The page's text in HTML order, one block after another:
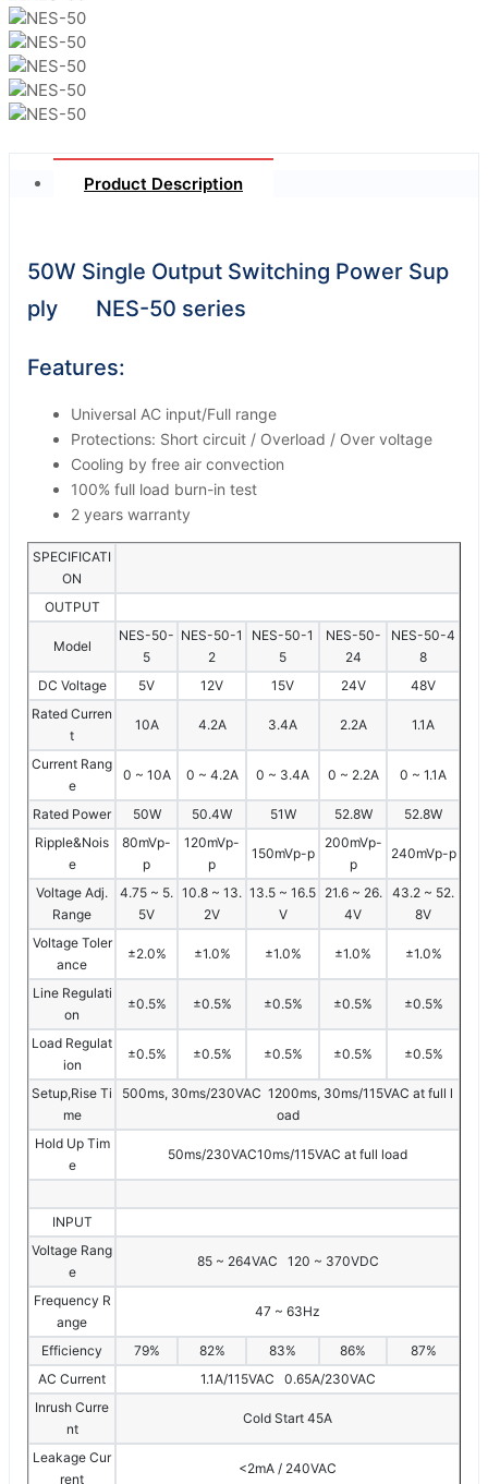
Product Description
50W Single Output Switching Power Sup
ply NES-50 series
Features:
Universal AC input/Full range
Protections: Short circuit / Overload / Over voltage
Cooling by free air convection
100% full load burn-in test
2 years warranty
SPECIFICATI
ON
OUTPUT
Model
NES-50-
5
NES-50-1
2
NES-50-1
5
NES-50-
24
NES-50-4
8
DC Voltage
5V 12V 15V 24V
48V
Rated Curren
t
10A 4.2A 3.4A 2.2A 1.1A
Current Rang
e
0 ~ 10A 0 ~ 4.2A 0 ~ 3.4A 0 ~ 2.2A 0 ~ 1.1A
Rated Power 50W 50.4W 51W 52.8W
52.8W
Ripple&Nois
e
80mVp-
p
120mVp-
p
150mVp-p
200mVp-
p
240mVp-p
Voltage Adj.
Range
4.75 ~ 5.
5V
10.8 ~ 13.
2V
13.5 ~ 16.5
V
21.6 ~ 26.
4V
43.2 ~ 52.
8V
Voltage Toler
ance
±2.0% ±1.0% ±1.0% ±1.0% ±1.0%
Line Regulati
on
±0.5% ±0.5% ±0.5% ±0.5% ±0.5%
Load Regulat
ion
±0.5% ±0.5% ±0.5% ±0.5% ±0.5%
Setup,Rise Ti
me
500ms, 30ms/230VAC 1200ms, 30ms/115VAC at full l
oad
Hold Up Tim
e
50ms/230VAC10ms/115VAC at full load
INPUT
Voltage Rang
e
85 ~ 264VAC 120 ~ 370VDC
Frequency R
ange
47 ~ 63Hz
Efficiency 79% 82% 83% 86%
87%
AC Current
1.1A/115VAC 0.65A/230VAC
Inrush Curre
nt
Cold Start 45A
Leakage Cur
rent
<2mA / 240VAC